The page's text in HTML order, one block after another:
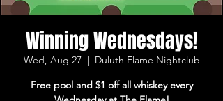
Winning Wednesdays!
Wed, Aug 27
  |
Duluth Flame Nightclub
Free pool and $1 off all whiskey every